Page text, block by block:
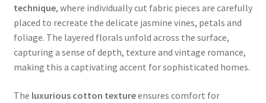
technique, where individually cut fabric pieces are carefully
placed to recreate the delicate jasmine vines, petals and
foliage. The layered florals unfold across the surface,
capturing a sense of depth, texture and vintage romance,
making this a captivating accent for sophisticated homes.
The luxurious cotton textureensures comfort for